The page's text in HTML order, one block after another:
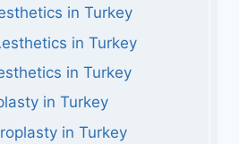
in Turkey
in Turkey
in Turkey
in Turkey
in Turkey